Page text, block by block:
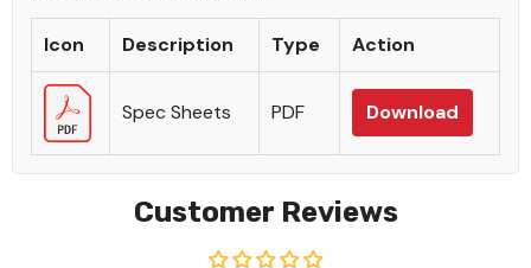
Icon Description Type Action
Spec Sheets PDF Download
Customer Reviews